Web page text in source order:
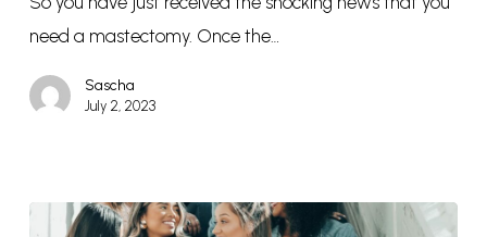
need a mastectomy. Once the…
Sascha
July 2, 2023